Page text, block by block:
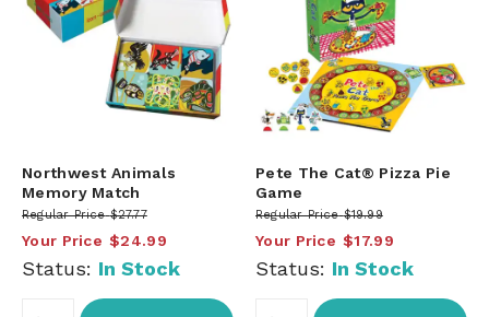
Northwest Animals
Memory Match
Regular Price $27.77
Your Price $24.99
Status: In Stock
Pete The Cat® Pizza Pie
Game
Regular Price $19.99
Your Price $17.99
Status: In Stock